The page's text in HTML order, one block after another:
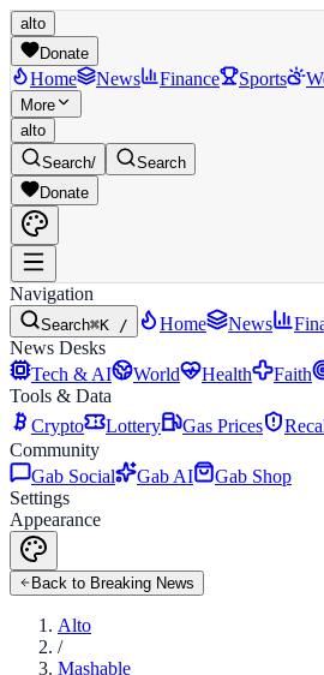
alto
Donate
Home News Finance Sports
More
alto
Search/
Search
Donate
Navigation
Search⌘K / Home News
News Desks
Tech & AI
World Health Faith
Tools & Data
Crypto
Lottery Gas Prices
Community
Gab Social
Gab AI
Gab Shop
Settings
Appearance
Back to Breaking News
Alto
/
Mashable